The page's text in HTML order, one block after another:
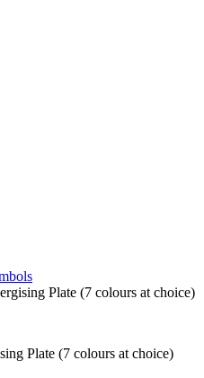
Plate (7 colours at choice)